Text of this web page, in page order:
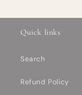
Quick links
Search
Refund Policy